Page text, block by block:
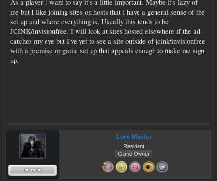
As a player I want to say it's a little important. Maybe it's lazy of
me but I like joining sites on hosts that I have a general sense of the
set up and where everything is. Usually this tends to be
JCINK/invisionfree. I will look at sites hosted elsewhere if the ad
catches my eye but I've yet to see a site outside of jcink/invisionfree
with a premise or game set up that appeals enough to make me sign
up.
Lure Master
Resident
Game Owner